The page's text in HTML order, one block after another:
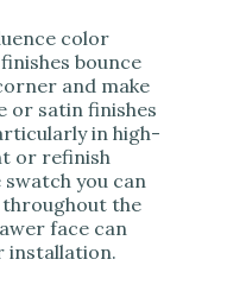
color
bounce
and make
or satin finishes
in high-
or refinish
you can
the
face can
installation.